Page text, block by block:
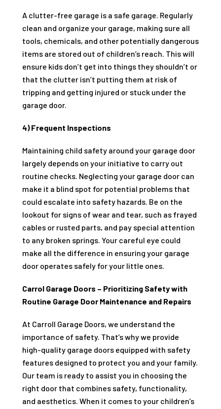
A clutter-free garage is a safe garage. Regularly
clean and organize your garage, making sure all
tools, chemicals, and other potentially dangerous
items are stored out of children’s reach. This will
ensure kids don’t get into things they shouldn’t or
that the clutter isn’t putting them at risk of
tripping and getting injured or stuck under the
garage door.
4) Frequent Inspections
Maintaining child safety around your garage door
largely depends on your initiative to carry out
routine checks. Neglecting your garage door can
make it a blind spot for potential problems that
could escalate into safety hazards. Be on the
lookout for signs of wear and tear, such as frayed
cables or rusted parts, and pay special attention
to any broken springs. Your careful eye could
make all the difference in ensuring your garage
door operates safely for your little ones.
Carrol Garage Doors – Prioritizing Safety with
Routine Garage Door Maintenance and Repairs
At Carroll Garage Doors, we understand the
importance of safety. That’s why we provide
high-quality garage doors equipped with safety
features designed to protect you and your family.
Our team is ready to assist you in choosing the
right door that combines safety, functionality,
and aesthetics. When it comes to your children’s